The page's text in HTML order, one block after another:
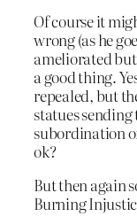
Of course it
wrong (as he
ameliorated
a good thing.
repealed, but
statues
subordination
ok?
But then again
Burning